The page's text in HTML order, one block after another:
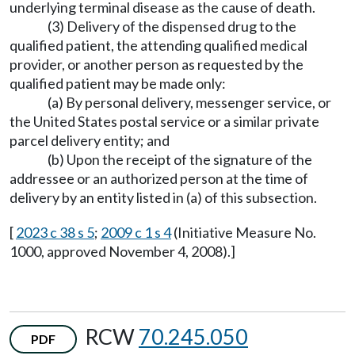
underlying terminal disease as the cause of death.
(3) Delivery of the dispensed drug to the
qualified patient, the attending qualified medical
provider, or another person as requested by the
qualified patient may be made only:
(a) By personal delivery, messenger service, or
the United States postal service or a similar private
parcel delivery entity; and
(b) Upon the receipt of the signature of the
addressee or an authorized person at the time of
delivery by an entity listed in (a) of this subsection.
[2023 c 38 s 5; 2009 c 1 s 4(Initiative Measure No.
1000, approved November 4, 2008).]
PDF RCW70.245.050